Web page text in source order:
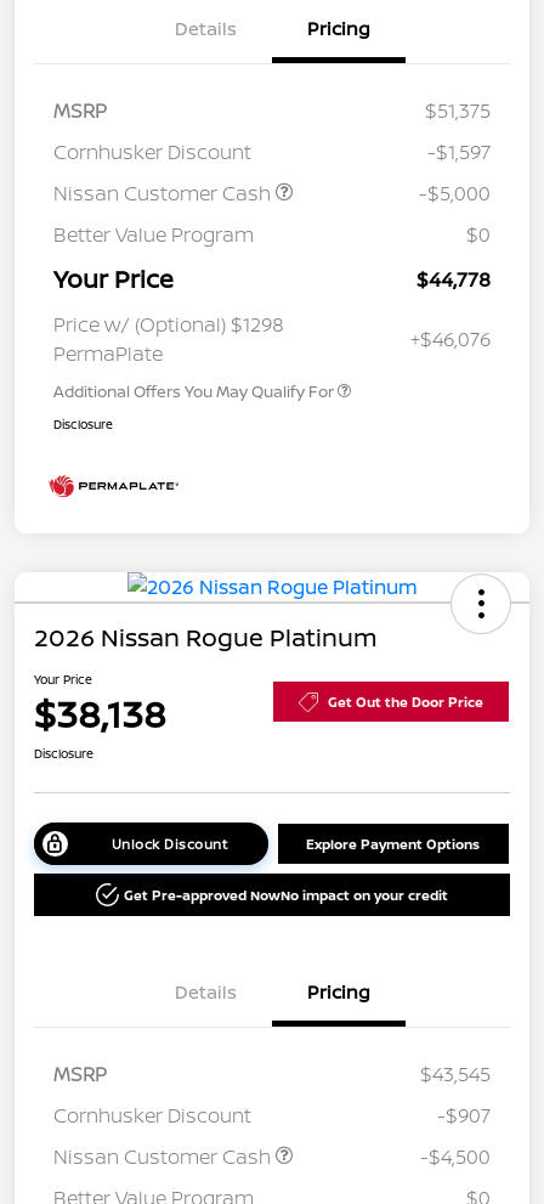
Details Pricing
MSRP
$51,375
Cornhusker Discount
-$1,597
Nissan Customer Cash
-$5,000
Better Value Program
$0
Your Price
$44,778
Price w/ (Optional) $1298
PermaPlate
+$46,076
Additional Offers You May Qualify For
Disclosure
2026 Nissan Rogue Platinum
Your Price
$38,138 Get Out the Door Price
Disclosure
Unlock Discount Explore Payment Options
Get Pre-approved NowNo impact on your credit
Details Pricing
MSRP
$43,545
Cornhusker Discount
-$907
Nissan Customer Cash
-$4,500
Better Value Program
$0